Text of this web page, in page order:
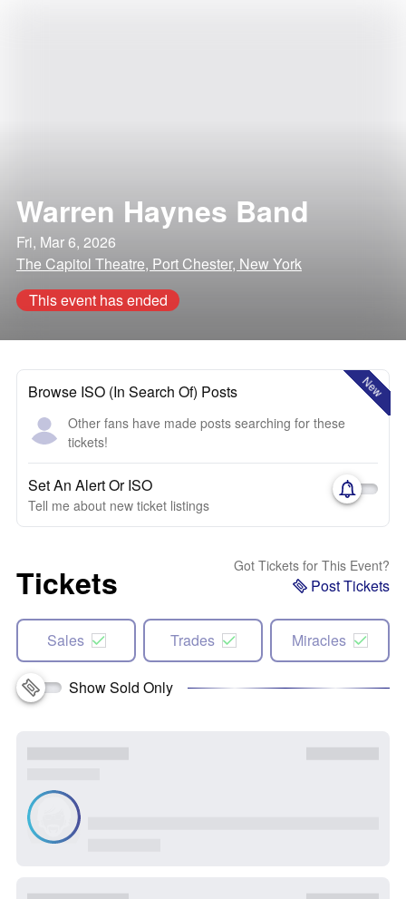
Warren Haynes Band
Fri, Mar 6, 2026
The Capitol Theatre, Port Chester, New York
This event has ended
New
Browse ISO (In Search Of) Posts
Other fans have made posts searching for these
tickets!
Set An Alert Or ISO
Tell me about new ticket listings
Tickets Got Tickets for This Event?
Post Tickets
Sales Trades Miracles
Show Sold Only